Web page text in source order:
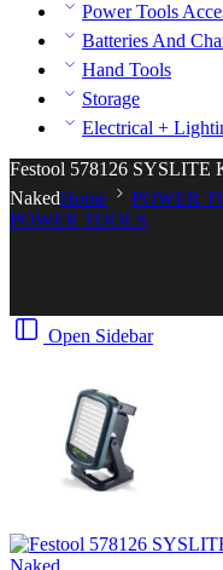
Power Tools
Batteries And
Hand Tools
Storage
Electrical +
Festool 578126 SYSLITE
NakedHome
POWER
POWER TOOLS
Open Sidebar